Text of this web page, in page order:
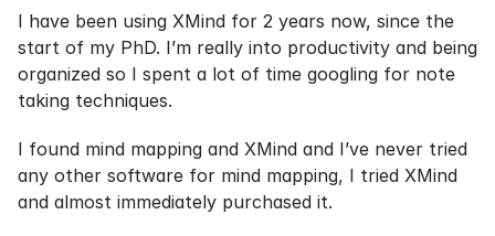
I have been using XMind for 2 years now, since the
start of my PhD. I’m really into productivity and being
organized so I spent a lot of time googling for note
taking techniques.
I found mind mapping and XMind and I’ve never tried
any other software for mind mapping, I tried XMind
and almost immediately purchased it.